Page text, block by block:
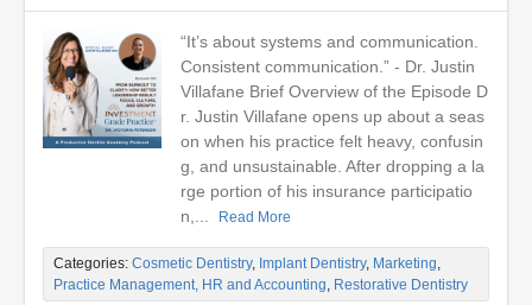
“It’s about systems and communication.
Consistent communication.” - Dr. Justin
Villafane Brief Overview of the Episode D
r. Justin Villafane opens up about a seas
on when his practice felt heavy, confusin
g, and unsustainable. After dropping a la
rge portion of his insurance participatio
n,...
Read More
Categories: Cosmetic Dentistry, Implant Dentistry, Marketing,
Practice Management, HR and Accounting, Restorative Dentistry